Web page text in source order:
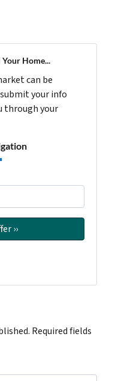
Home...
can be
your info
through your
Required fields